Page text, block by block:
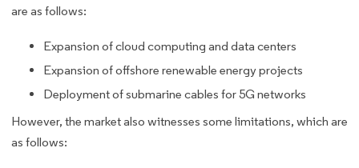
are as follows:
Expansion of cloud computing and data centers
Expansion of offshore renewable energy projects
Deployment of submarine cables for 5G networks
However, the market also witnesses some limitations, which are
as follows: